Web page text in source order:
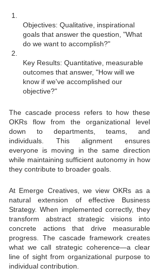
Objectives: Qualitative, inspirational
goals that answer the question, "What
do we want to accomplish?"
Key Results: Quantitative, measurable
outcomes that answer, "How will we
know if we've accomplished our
objective?"
The cascade process refers to how these
OKRs flow from the organizational level
down to departments, teams, and
individuals. This alignment ensures
everyone is moving in the same direction
while maintaining sufficient autonomy in how
they contribute to broader goals.
At Emerge Creatives, we view OKRs as a
natural extension of effective Business
Strategy. When implemented correctly, they
transform abstract strategic visions into
concrete actions that drive measurable
progress. The cascade framework creates
what we call strategic coherence—a clear
line of sight from organizational purpose to
individual contribution.